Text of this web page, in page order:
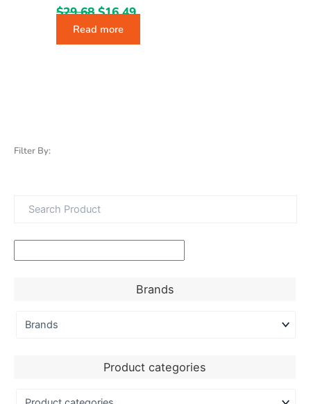
Filter By:
Brands
Product categories
$29.68 $16.49
Read more